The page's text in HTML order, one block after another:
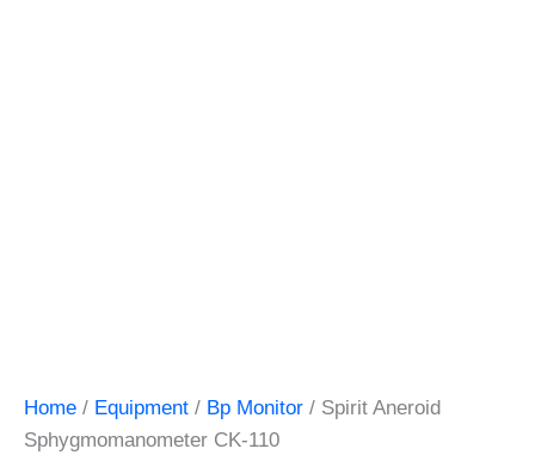
Home / Equipment / Bp Monitor / Spirit Aneroid
Sphygmomanometer CK-110